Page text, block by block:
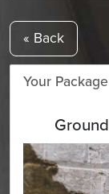
« Back
Your Package